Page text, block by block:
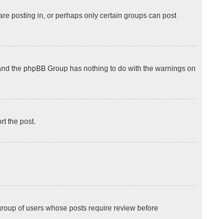
posting in, or perhaps only certain groups can post
the phpBB Group has nothing to do with the warnings on
the post.
of users whose posts require review before